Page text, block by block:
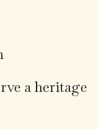
a heritage